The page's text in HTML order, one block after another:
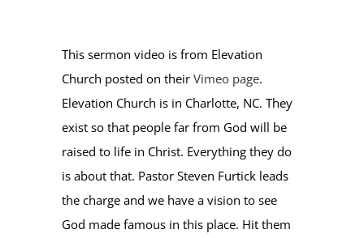
This sermon video is from Elevation
Church posted on theirVimeo page.
Elevation Church is in Charlotte, NC. They
exist so that people far from God will be
raised to life in Christ. Everything they do
is about that. Pastor Steven Furtick leads
the charge and we have a vision to see
God made famous in this place. Hit them